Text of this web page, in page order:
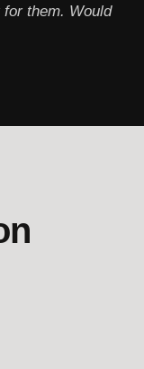
them. Would